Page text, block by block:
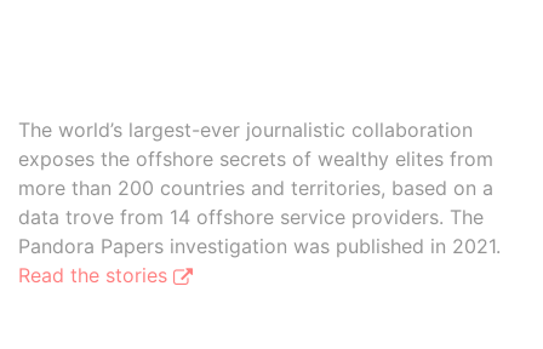
The world’s largest-ever journalistic collaboration
exposes the offshore secrets of wealthy elites from
more than 200 countries and territories, based on a
data trove from 14 offshore service providers. The
Pandora Papers investigation was published in 2021.
Read the stories